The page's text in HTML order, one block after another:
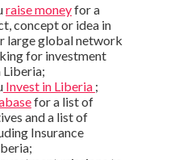
raise moneyfor a
concept or idea in
large global network
for investment
Invest in Liberia ;
for a list of
and a list of
Insurance